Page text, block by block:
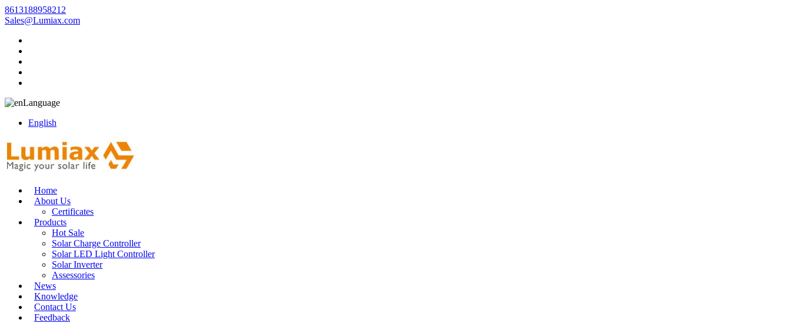
8613188958212
Sales@Lumiax.com
Language
English
Home
About Us
Certificates
Products
Hot Sale
Solar Charge Controller
Solar LED Light Controller
Solar Inverter
Assessories
News
Knowledge
Contact Us
Feedback